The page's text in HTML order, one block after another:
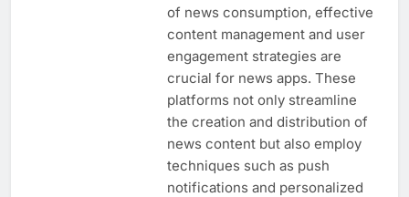
of news consumption, effective
content management and user
engagement strategies are
crucial for news apps. These
platforms not only streamline
the creation and distribution of
news content but also employ
techniques such as push
notifications and personalized